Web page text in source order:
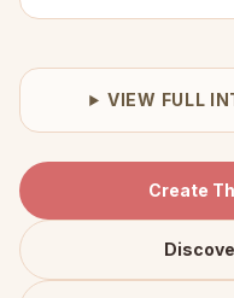
VIEW FULL
Create